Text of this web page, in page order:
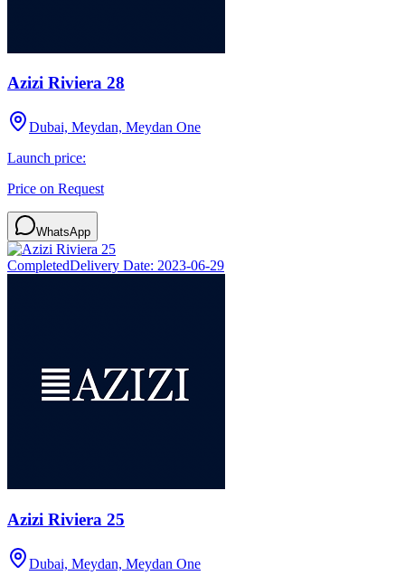
Azizi Riviera 28
Dubai, Meydan, Meydan One
Launch price:
Price on Request
WhatsApp
CompletedDelivery Date: 2023-06-29
Azizi Riviera 25
Dubai, Meydan, Meydan One